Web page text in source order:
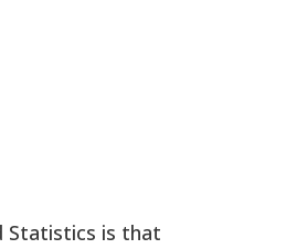
Statistics is that